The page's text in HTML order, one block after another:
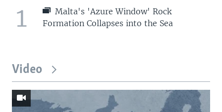
1
Malta's 'Azure Window' Rock
Formation Collapses into the Sea
Video